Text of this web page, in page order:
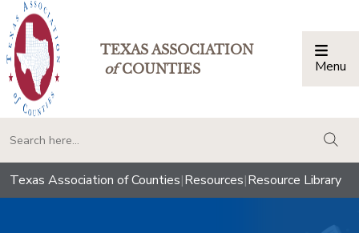
TEXAS ASSOCIATION
ofCOUNTIES Menu
Texas Association of Counties|Resources|Resource Library